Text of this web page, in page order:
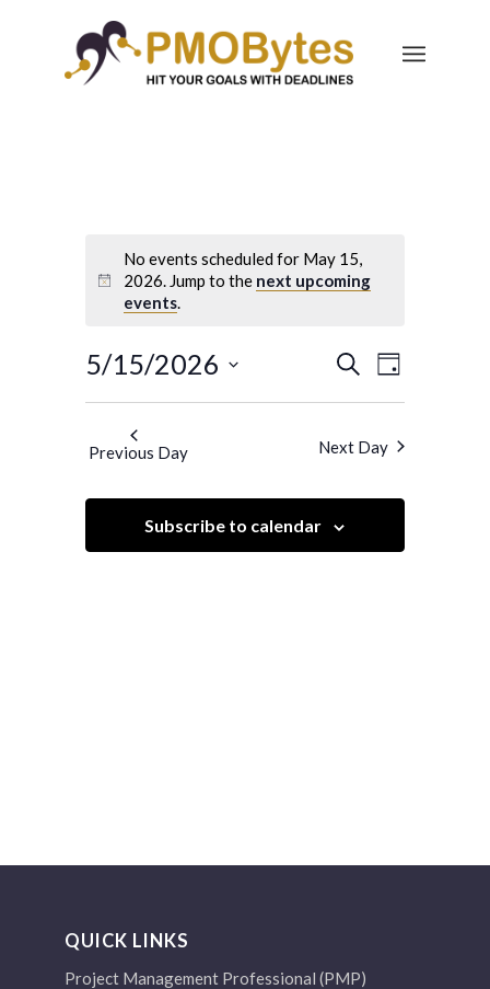
No events scheduled for May 15,
2026. Jump to the next upcoming
events.
Events
Search
Views
Navigation
SearchEvent
Views
Day
5/15/2026
Previous Day Next Day
Subscribe to calendar
QUICK LINKS
Project Management Professional (PMP)